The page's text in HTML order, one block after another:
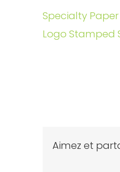
Specialty Paper
Logo Stamped
Aimez et